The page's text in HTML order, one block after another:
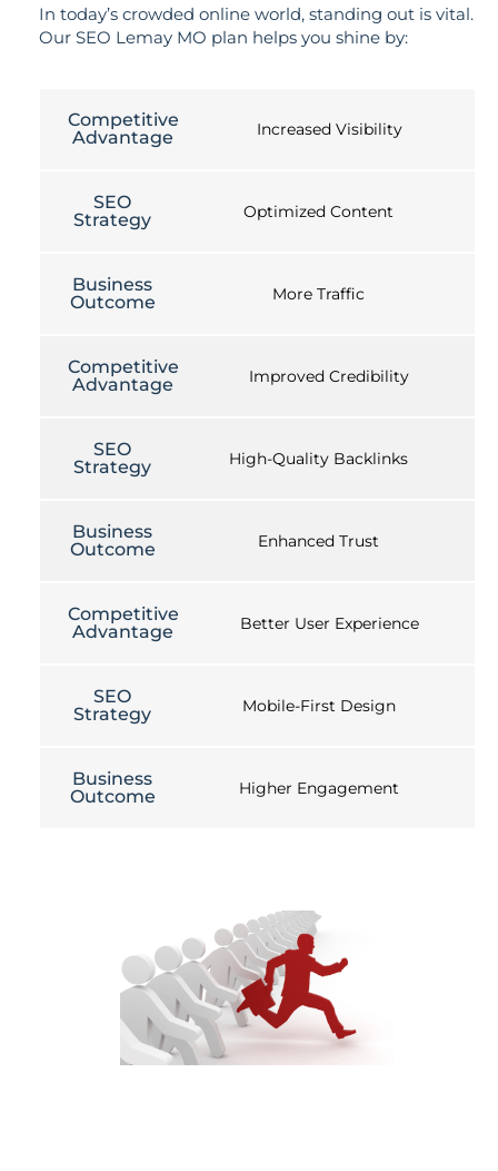
In today’s crowded online world, standing out is vital.
Our SEO Lemay MO plan helps you shine by:
Competitive
Advantage
Increased Visibility
SEO
Strategy
Optimized Content
Business
Outcome
More Traffic
Competitive
Advantage
Improved Credibility
SEO
Strategy
High-Quality Backlinks
Business
Outcome
Enhanced Trust
Competitive
Advantage
Better User Experience
SEO
Strategy
Mobile-First Design
Business
Outcome
Higher Engagement